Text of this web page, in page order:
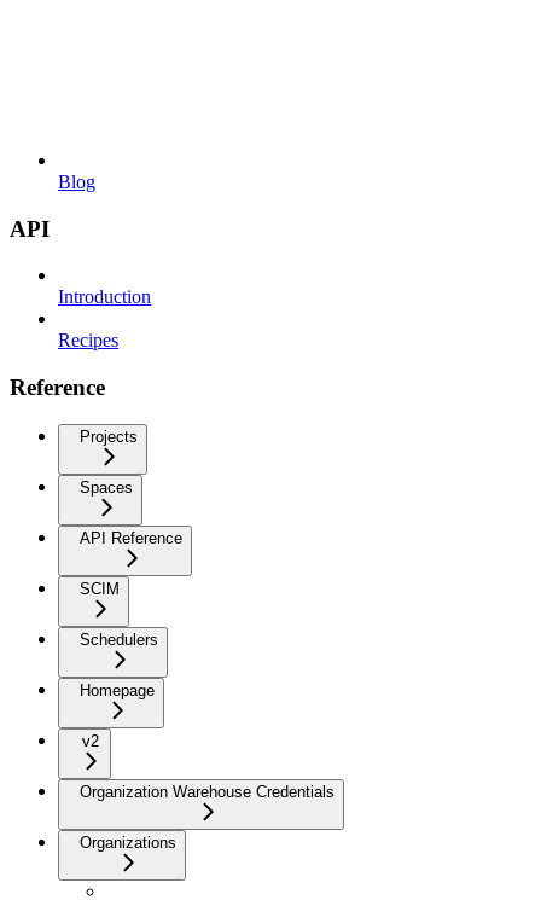
Blog
API
Introduction
Recipes
Reference
Projects
Spaces
API Reference
SCIM
Schedulers
Homepage
v2
Organization Warehouse Credentials
Organizations